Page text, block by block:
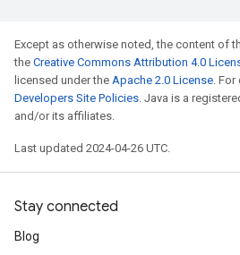
Except as otherwise noted, the content of
the Creative Commons Attribution 4.0
licensed under the Apache 2.0 License. For
Developers Site Policies. Java is a
and/or its affiliates.
Last updated 2024-04-26 UTC.
Stay connected
Blog